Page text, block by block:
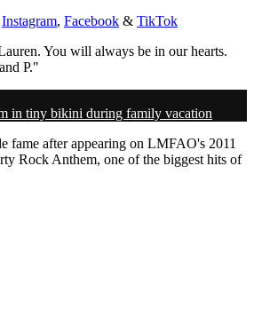
Instagram, Facebook & TikTok
You will always be in our hearts.
P."
in tiny bikini during family vacation
fame after appearing on LMFAO's 2011
Rock Anthem, one of the biggest hits of